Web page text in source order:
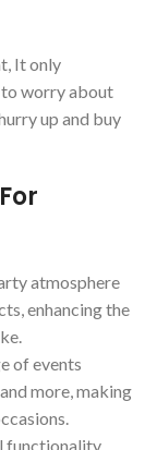
It only
to worry about
up and buy
atmosphere
enhancing the
of events
more, making
functionality